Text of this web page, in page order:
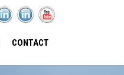
CONTACT